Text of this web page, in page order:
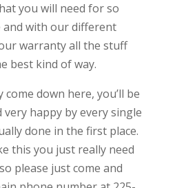
you will need for so
and with our different
warranty all the stuff
best kind of way.
down here, you’ll be
very happy by every single
done in the first place.
this you just really need
please just come and